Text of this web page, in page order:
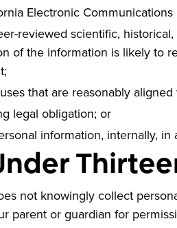
Electronic Communications
reviewed scientific,
of the information is likely to
that are reasonably
legal obligation; or
information, internally,
not knowingly collect
parent or guardian for